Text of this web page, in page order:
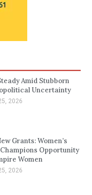
Amid Stubborn
Uncertainty
2026
Grants: Women’s
Opportunity
Women
2026